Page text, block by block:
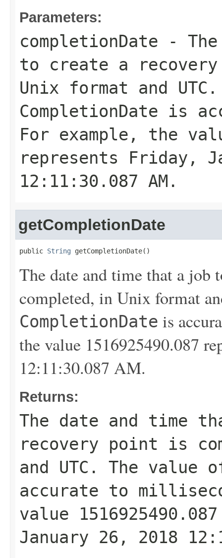
Parameters:
completionDate -
to create a
Unix format and
CompletionDate is
For example, the
represents Friday,
12:11:30.087 AM.
getCompletionDate
public String getCompletionDate()
The date and time that a job
completed, in Unix format
CompletionDate is
the value 1516925490.087
12:11:30.087 AM.
Returns:
The date and time
recovery point is
and UTC. The value
accurate to
value
January 26, 2018